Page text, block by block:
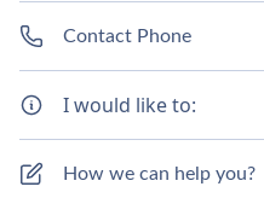
I would like to: